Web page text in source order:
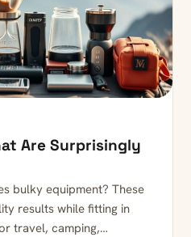
Are Surprisingly
bulky equipment? These
results while fitting in
travel, camping,…